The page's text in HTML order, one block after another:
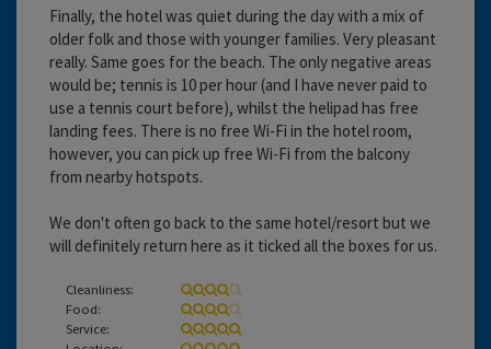
Finally, the hotel was quiet during the day with a mix of
older folk and those with younger families. Very pleasant
really. Same goes for the beach. The only negative areas
would be; tennis is 10 per hour (and I have never paid to
use a tennis court before), whilst the helipad has free
landing fees. There is no free Wi-Fi in the hotel room,
however, you can pick up free Wi-Fi from the balcony
from nearby hotspots.
We don't often go back to the same hotel/resort but we
will definitely return here as it ticked all the boxes for us.
Cleanliness:
Food:
Service: